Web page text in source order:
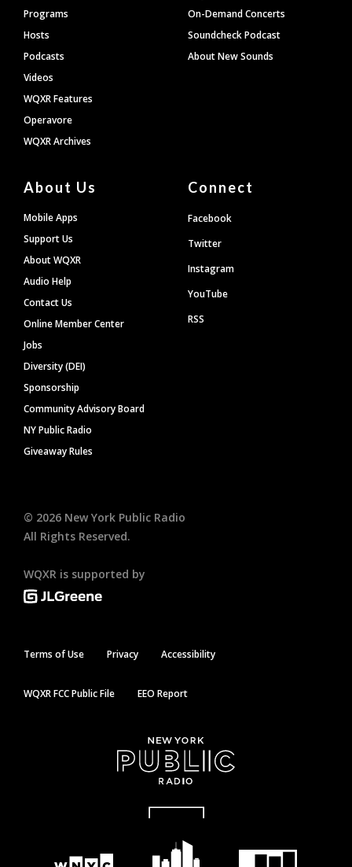
Programs
Hosts
Podcasts
Videos
WQXR Features
Operavore
WQXR Archives
On-Demand Concerts
Soundcheck Podcast
About New Sounds
About Us
Mobile Apps
Support Us
About WQXR
Audio Help
Contact Us
Online Member Center
Jobs
Diversity (DEI)
Sponsorship
Community Advisory Board
NY Public Radio
Giveaway Rules
Connect
Facebook
Twitter
Instagram
YouTube
RSS
© 2026 New York Public Radio
All Rights Reserved.
WQXR is supported by
Terms of Use Privacy Accessibility
WQXR FCC Public File EEO Report